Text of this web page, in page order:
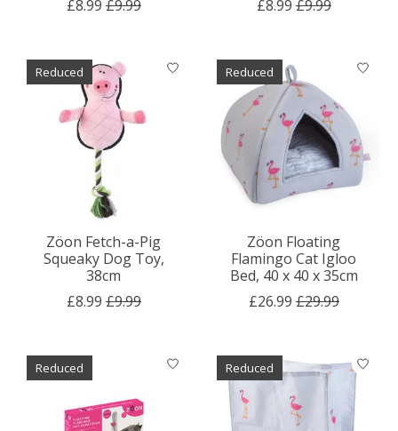
£8.99 £9.99 £8.99 £9.99
Reduced
Zöon Fetch-a-Pig
Squeaky Dog Toy,
38cm
£8.99 £9.99
Reduced
Zöon Floating
Flamingo Cat Igloo
Bed, 40 x 40 x 35cm
£26.99 £29.99
Reduced Reduced